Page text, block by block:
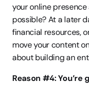
your online
possible? At a later
financial resources,
move your content
about building an
Reason #4: